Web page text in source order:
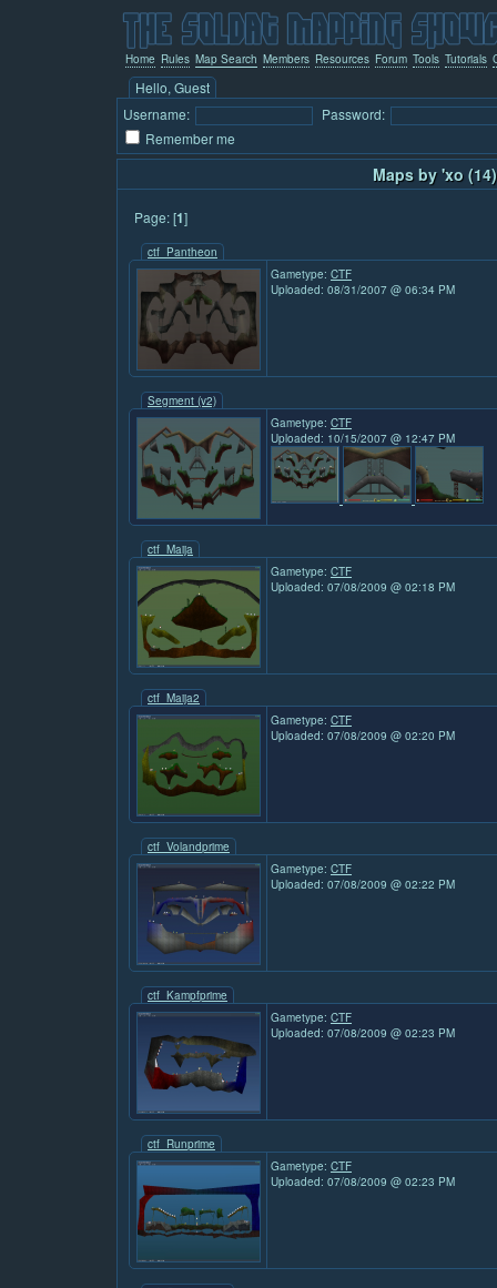
Home Rules Map Search Members Resources Forum Tools Tutorials
Hello, Guest
Username:
Password:
Remember me
Maps by 'xo (14)
Page: [1]
ctf_Pantheon
Gametype: CTF
Uploaded: 08/31/2007 @ 06:34 PM
Segment (v2)
Gametype: CTF
Uploaded: 10/15/2007 @ 12:47 PM
ctf_Maija
Gametype: CTF
Uploaded: 07/08/2009 @ 02:18 PM
ctf_Maija2
Gametype: CTF
Uploaded: 07/08/2009 @ 02:20 PM
ctf_Volandprime
Gametype: CTF
Uploaded: 07/08/2009 @ 02:22 PM
ctf_Kampfprime
Gametype: CTF
Uploaded: 07/08/2009 @ 02:23 PM
ctf_Runprime
Gametype: CTF
Uploaded: 07/08/2009 @ 02:23 PM